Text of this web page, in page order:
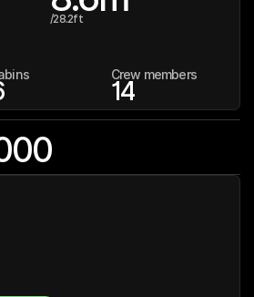
/28.2ft
Crew members
14